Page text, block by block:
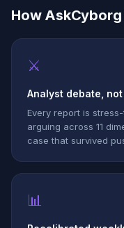
How
⚔
Analyst debate,
Every report is
arguing across 11
case that survived
📊